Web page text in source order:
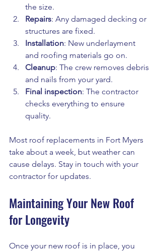
the size.
Repairs: Any damaged decking or
structures are fixed.
Installation: New underlayment
and roofing materials go on.
Cleanup: The crew removes debris
and nails from your yard.
Final inspection: The contractor
checks everything to ensure
quality.
Most roof replacements in Fort Myers
take about a week, but weather can
cause delays. Stay in touch with your
contractor for updates.
Maintaining Your New Roof
for Longevity
Once your new roof is in place, you